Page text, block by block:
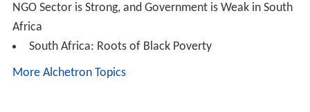
NGO Sector is Strong, and Government is Weak in South
Africa
South Africa: Roots of Black Poverty
More Alchetron Topics